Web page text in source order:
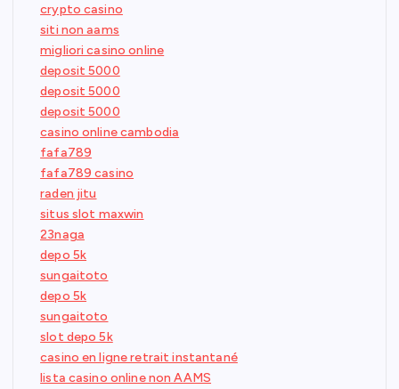
crypto casino
siti non aams
migliori casino online
deposit 5000
deposit 5000
deposit 5000
casino online cambodia
fafa789
fafa789 casino
raden jitu
situs slot maxwin
23naga
depo 5k
sungaitoto
depo 5k
sungaitoto
slot depo 5k
casino en ligne retrait instantané
lista casino online non AAMS